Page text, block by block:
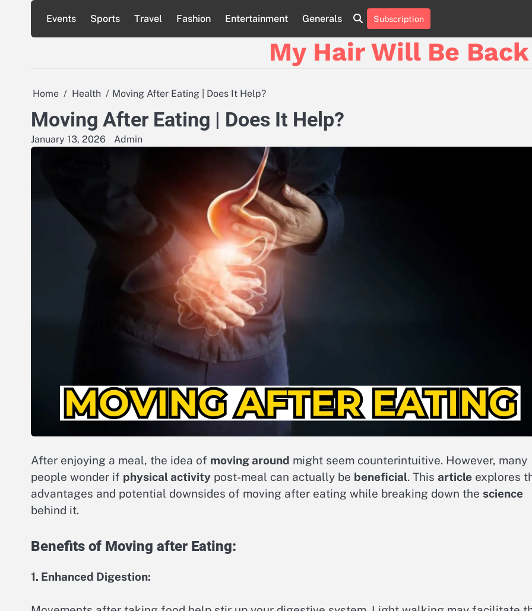
content
Events Sports Travel Fashion Entertainment Generals Subscription
My Hair Will Be Back
Home Health Moving After Eating | Does It Help?
Moving After Eating | Does It Help?
January 13, 2026 Admin
After enjoying a meal, the idea of moving around might seem counterintuitive. However, many
people wonder if physical activity post-meal can actually be beneficial. This article explores
advantages and potential downsides of moving after eating while breaking down the science
behind it.
Benefits of Moving after Eating:
1. Enhanced Digestion: